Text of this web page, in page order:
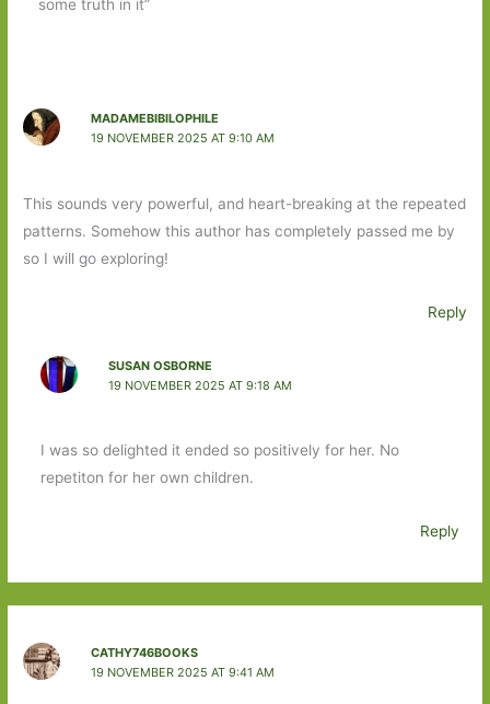
some truth in it”
MADAMEBIBILOPHILE
19 NOVEMBER 2025 AT 9:10 AM
This sounds very powerful, and heart-breaking at the repeated
patterns. Somehow this author has completely passed me by
so I will go exploring!
Reply
SUSAN OSBORNE
19 NOVEMBER 2025 AT 9:18 AM
I was so delighted it ended so positively for her. No
repetiton for her own children.
Reply
CATHY746BOOKS
19 NOVEMBER 2025 AT 9:41 AM